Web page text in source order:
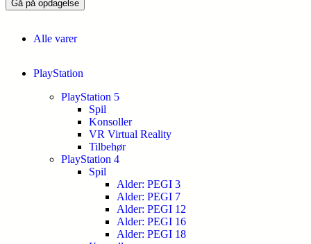
Gå på opdagelse
Alle varer
PlayStation
PlayStation 5
Spil
Konsoller
VR Virtual Reality
Tilbehør
PlayStation 4
Spil
Alder: PEGI 3
Alder: PEGI 7
Alder: PEGI 12
Alder: PEGI 16
Alder: PEGI 18